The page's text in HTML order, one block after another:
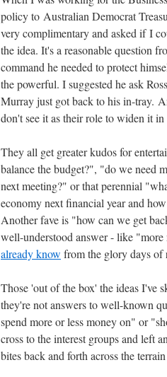
policy to Australian Democrat
very complimentary and asked if I
the idea. It's a reasonable question
command he needed to protect
the powerful. I suggested he ask
Murray just got back to his in-tray.
don't see it as their role to widen it
They all get greater kudos for
balance the budget?", "do we need
next meeting?" or that perennial
economy next financial year and
Another fave is "how can we get
well-understood answer - like
already know from the glory days of
Those 'out of the box' the ideas I've
they're not answers to well-known
spend more or less money on" or
cross to the interest groups and left
bites back and forth across the